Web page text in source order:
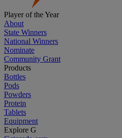
Player of the Year
About
State Winners
National Winners
Nominate
Community Grant
Products
Bottles
Pods
Powders
Protein
Tablets
Equipment
Explore G